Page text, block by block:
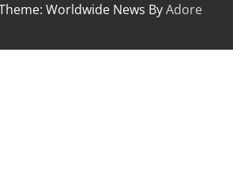
Worldwide News ByAdore